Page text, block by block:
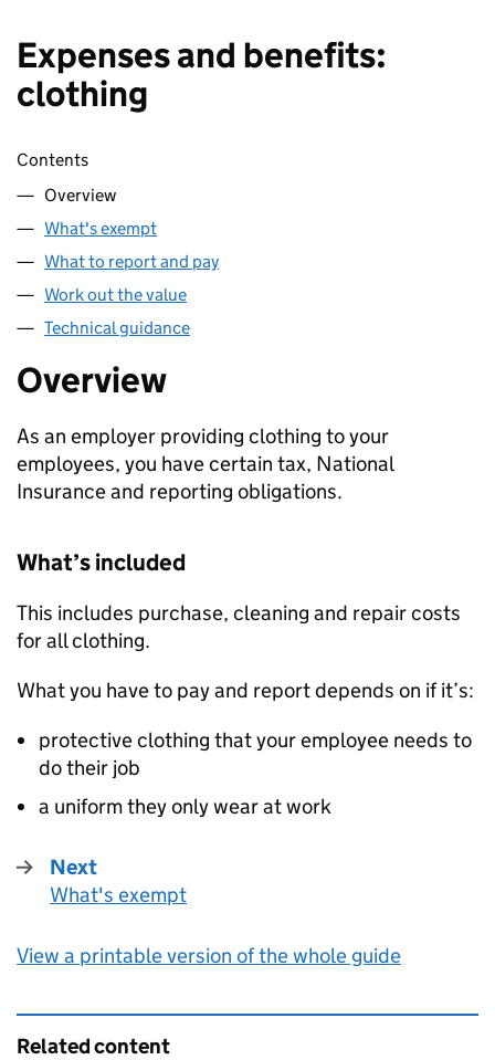
Expenses and benefits:
clothing
Skip contents
Contents
Overview
What's exempt
What to report and pay
Work out the value
Technical guidance
Overview
As an employer providing clothing to your
employees, you have certain tax, National
Insurance and reporting obligations.
What’s included
This includes purchase, cleaning and repair costs
for all clothing.
What you have to pay and report depends on if it’s:
protective clothing that your employee needs to
do their job
a uniform they only wear at work
Next
:
What's exempt
View a printable version of the whole guide
Related content